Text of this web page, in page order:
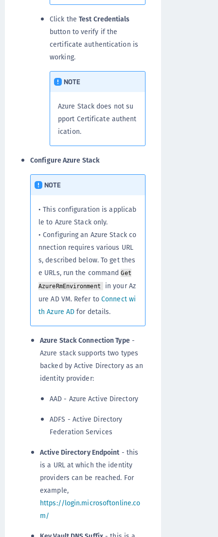
Click the Test Credentials
button to verify if the
certificate authentication is
working.
NOTE
Azure Stack does not su
pport Certificate authent
ication.
Configure Azure Stack
NOTE
• This configuration is applicab
le to Azure Stack only.
• Configuring an Azure Stack co
nnection requires various URL
s, described below. To get thes
e URLs, run the commandGet
AzureRmEnvironment
in your Az
ure AD VM. Refer to Connect wi
th Azure AD for details.
Azure Stack Connection Type-
Azure stack supports two types
backed by Active Directory as an
identity provider:
AAD - Azure Active Directory
ADFS - Active Directory
Federation Services
Active Directory Endpoint- this
is a URL at which the identity
providers can be reached. For
example,
https://login.microsoftonline.co
m/